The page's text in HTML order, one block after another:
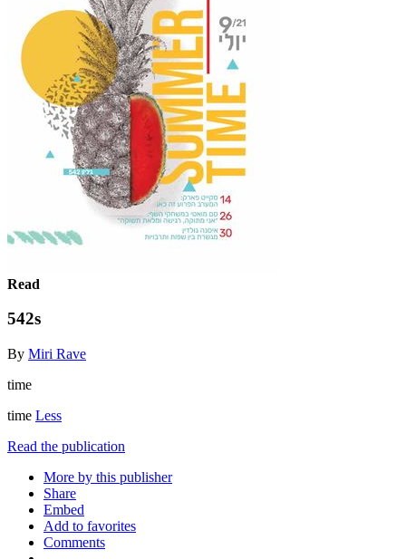
Read
542s
By Miri Rave
time
time Less
Read the publication
More by this publisher
Share
Embed
Add to favorites
Comments